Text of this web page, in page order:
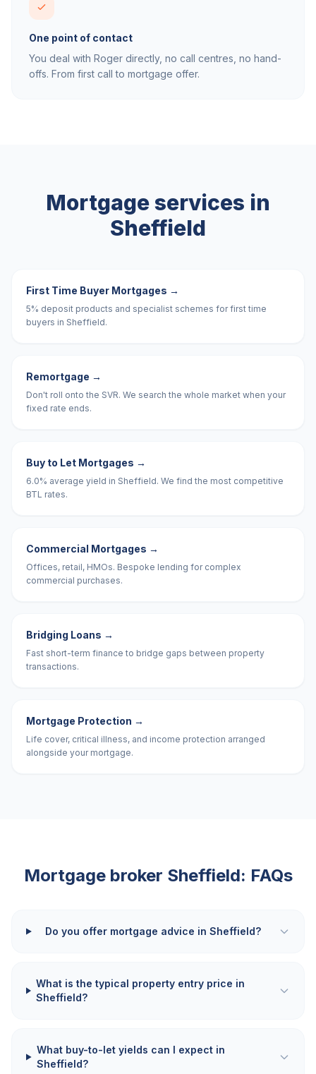
One point of contact
You deal with Roger directly, no call centres, no hand-
offs. From first call to mortgage offer.
Mortgage services in
Sheffield
First Time Buyer Mortgages →
5% deposit products and specialist schemes for first time
buyers in Sheffield.
Remortgage →
Don't roll onto the SVR. We search the whole market when your
fixed rate ends.
Buy to Let Mortgages →
6.0% average yield in Sheffield. We find the most competitive
BTL rates.
Commercial Mortgages →
Offices, retail, HMOs. Bespoke lending for complex
commercial purchases.
Bridging Loans →
Fast short-term finance to bridge gaps between property
transactions.
Mortgage Protection →
Life cover, critical illness, and income protection arranged
alongside your mortgage.
Mortgage broker Sheffield: FAQs
Do you offer mortgage advice in Sheffield?
What is the typical property entry price in
Sheffield?
What buy-to-let yields can I expect in
Sheffield?